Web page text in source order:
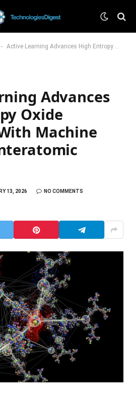
- Active Learning Advances High Entropy Oxide Discovery With Machine Learning Interatomic Potentials
Advances
Oxide
Machine
13, 2026 NO COMMENTS